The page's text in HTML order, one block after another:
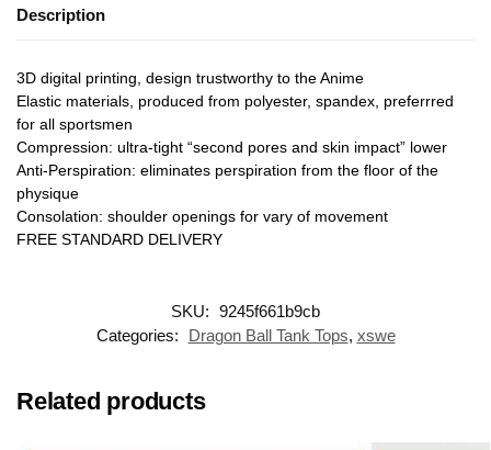
Description
3D digital printing, design trustworthy to the Anime
Elastic materials, produced from polyester, spandex, preferrred
for all sportsmen
Compression: ultra-tight “second pores and skin impact” lower
Anti-Perspiration: eliminates perspiration from the floor of the
physique
Consolation: shoulder openings for vary of movement
FREE STANDARD DELIVERY
SKU: 9245f661b9cb
Categories:
Dragon Ball Tank Tops, xswe
Related products